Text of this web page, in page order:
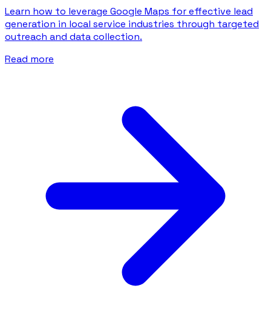
Learn how to leverage Google Maps for effective lead
generation in local service industries through targeted
outreach and data collection.
Read more